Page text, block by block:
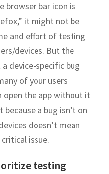
browser bar icon is
it might not be
and effort of testing
devices. But the
device-specific bug
of your users
open the app without it
because a bug isn’t on
doesn’t mean
issue.
testing